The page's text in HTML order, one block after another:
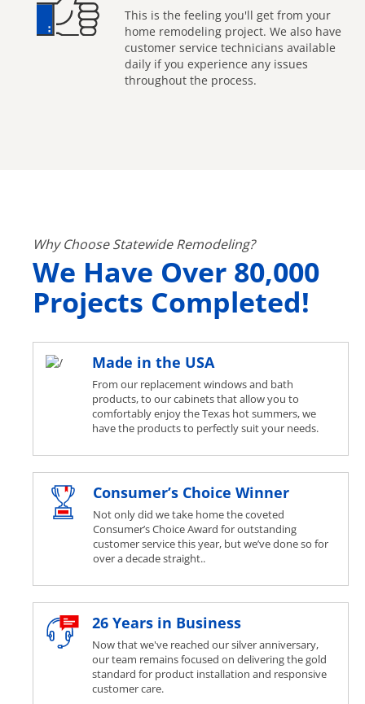
This is the feeling you'll get from your
home remodeling project. We also have
customer service technicians available
daily if you experience any issues
throughout the process.
Why Choose Statewide Remodeling?
We Have Over 80,000
Projects Completed!
Made in the USA
From our replacement windows and bath
products, to our cabinets that allow you to
comfortably enjoy the Texas hot summers, we
have the products to perfectly suit your needs.
Consumer’s Choice Winner
Not only did we take home the coveted
Consumer’s Choice Award for outstanding
customer service this year, but we’ve done so for
over a decade straight..
26 Years in Business
Now that we've reached our silver anniversary,
our team remains focused on delivering the gold
standard for product installation and responsive
customer care.